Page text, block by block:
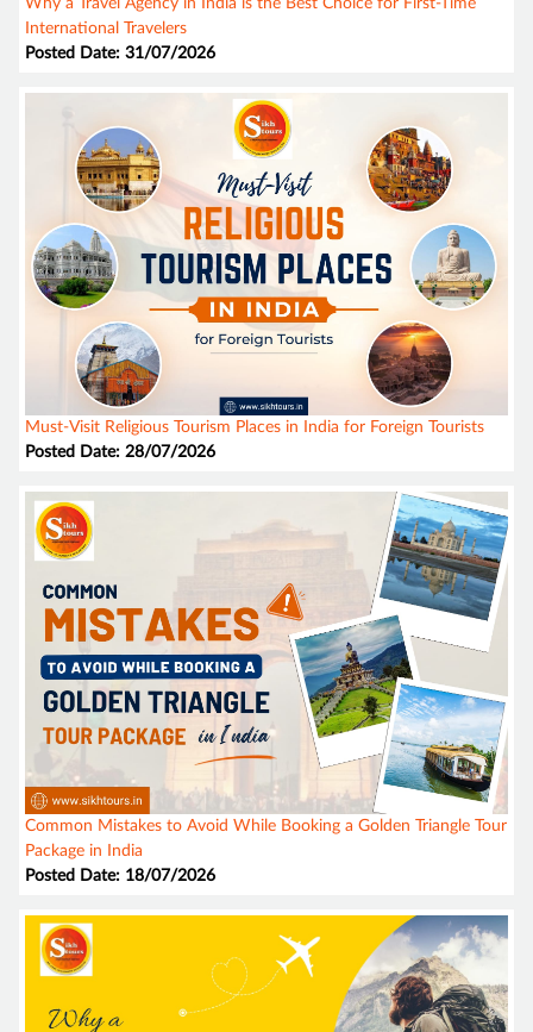
Why a Travel Agency in India is the Best Choice for First-Time
International Travelers
Posted Date: 31/07/2026
Must-Visit Religious Tourism Places in India for Foreign Tourists
Posted Date: 28/07/2026
Common Mistakes to Avoid While Booking a Golden Triangle Tour
Package in India
Posted Date: 18/07/2026